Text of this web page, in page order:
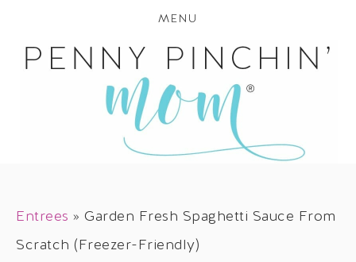
MENU
Entrees » Garden Fresh Spaghetti Sauce From
Scratch (Freezer-Friendly)